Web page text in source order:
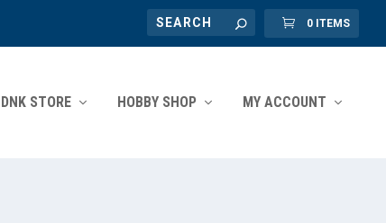
0 ITEMS
DNK STORE HOBBY SHOP MY ACCOUNT